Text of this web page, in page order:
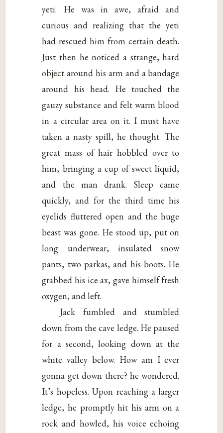
yeti. He was in awe, afraid and
curious and realizing that the yeti
had rescued him from certain death.
Just then he noticed a strange, hard
object around his arm and a bandage
around his head. He touched the
gauzy substance and felt warm blood
in a circular area on it. I must have
taken a nasty spill, he thought. The
great mass of hair hobbled over to
him, bringing a cup of sweet liquid,
and the man drank. Sleep came
quickly, and for the third time his
eyelids fluttered open and the huge
beast was gone. He stood up, put on
long underwear, insulated snow
pants, two parkas, and his boots. He
grabbed his ice ax, gave himself fresh
oxygen, and left.
Jack fumbled and stumbled
down from the cave ledge. He paused
for a second, looking down at the
white valley below. How am I ever
gonna get down there? he wondered.
It’s hopeless. Upon reaching a larger
ledge, he promptly hit his arm on a
rock and howled, his voice echoing